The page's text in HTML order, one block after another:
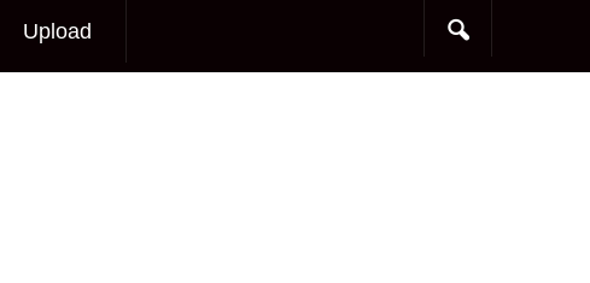
Upload